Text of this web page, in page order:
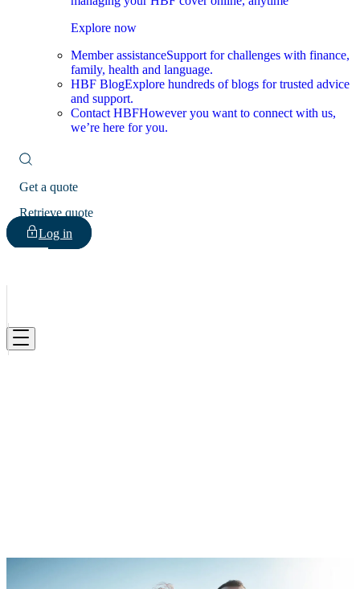
Explore now
Member assistanceSupport for challenges with finance,
family, health and language.
HBF BlogExplore hundreds of blogs for trusted advice
and support.
Contact HBFHowever you want to connect with us,
we’re here for you.
Get a quote
Retrieve quote
Log in